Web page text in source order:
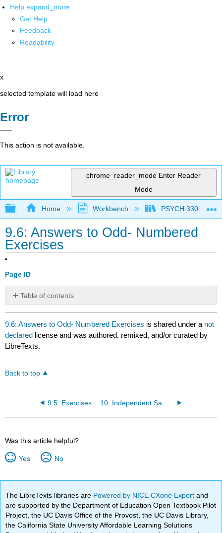
Help expand_more
Get Help
Feedback
Readability
x
selected template will load here
Error
This action is not available.
chrome_reader_mode Enter Reader
Mode
Expand/collapse global hierarchy
Home Workbench PSYCH 330:
9.6: Answers to Odd- Numbered
Exercises
Page ID
Table of contents
No
headers
9.6: Answers to Odd- Numbered Exercises is shared under a not
declared license and was authored, remixed, and/or curated by
LibreTexts.
Back to top
9.5: Exercises
Was this article helpful?
Yes No
The LibreTexts libraries are Powered by NICE CXone Expertand
are supported by the Department of Education Open Textbook Pilot
Project, the UC Davis Office of the Provost, the UC Davis Library,
the California State University Affordable Learning Solutions